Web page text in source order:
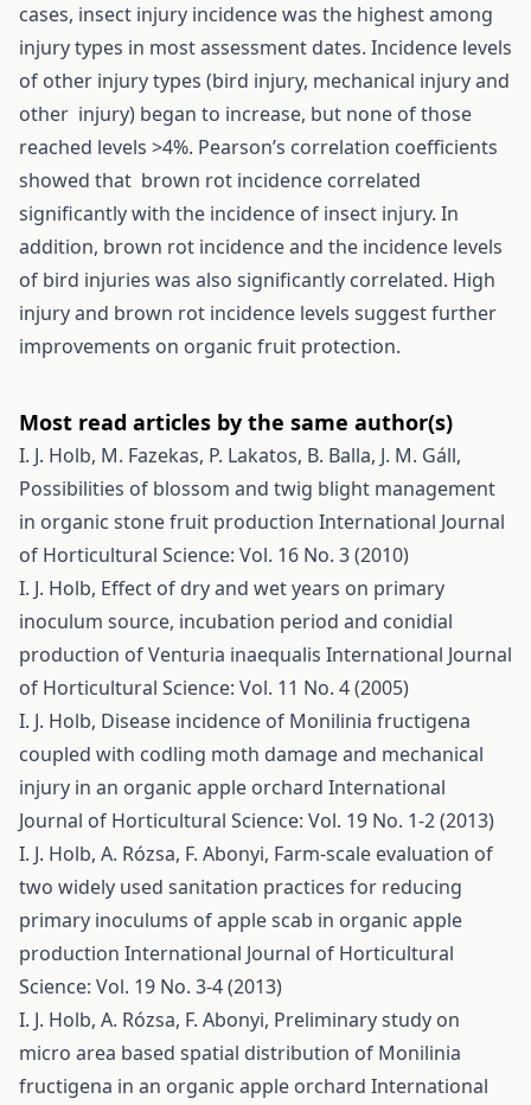
cases, insect injury incidence was the highest among
injury types in most assessment dates. Incidence levels
of other injury types (bird injury, mechanical injury and
other injury) began to increase, but none of those
reached levels >4%. Pearson’s correlation coefficients
showed that brown rot incidence correlated
significantly with the incidence of insect injury. In
addition, brown rot incidence and the incidence levels
of bird injuries was also significantly correlated. High
injury and brown rot incidence levels suggest further
improvements on organic fruit protection.
Most read articles by the same author(s)
I. J. Holb, M. Fazekas, P. Lakatos, B. Balla, J. M. Gáll,
Possibilities of blossom and twig blight management
in organic stone fruit production International Journal
of Horticultural Science: Vol. 16 No. 3 (2010)
I. J. Holb, Effect of dry and wet years on primary
inoculum source, incubation period and conidial
production of Venturia inaequalis International Journal
of Horticultural Science: Vol. 11 No. 4 (2005)
I. J. Holb, Disease incidence of Monilinia fructigena
coupled with codling moth damage and mechanical
injury in an organic apple orchard International
Journal of Horticultural Science: Vol. 19 No. 1-2 (2013)
I. J. Holb, A. Rózsa, F. Abonyi, Farm-scale evaluation of
two widely used sanitation practices for reducing
primary inoculums of apple scab in organic apple
production International Journal of Horticultural
Science: Vol. 19 No. 3-4 (2013)
I. J. Holb, A. Rózsa, F. Abonyi, Preliminary study on
micro area based spatial distribution of Monilinia
fructigena in an organic apple orchard International